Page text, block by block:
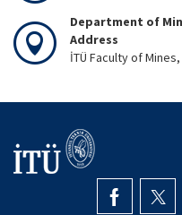
Department of
Address
İTÜ Faculty of